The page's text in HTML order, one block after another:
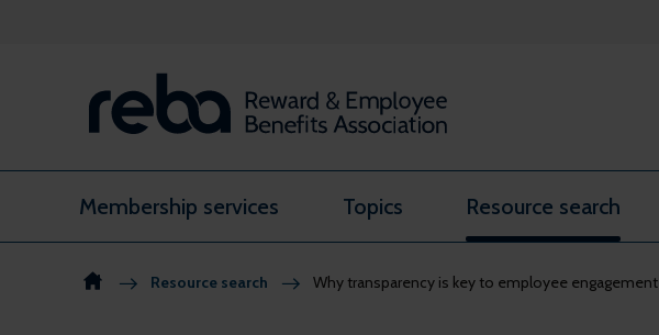
Skip to content
Membership services Topics Resource search
Resource search Why transparency is key to employee engagement